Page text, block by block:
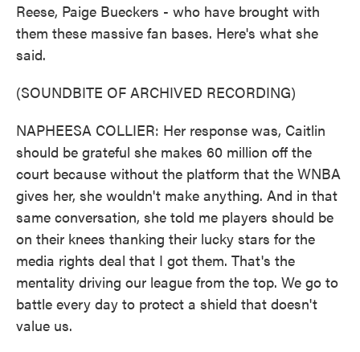
Reese, Paige Bueckers - who have brought with
them these massive fan bases. Here's what she
said.
(SOUNDBITE OF ARCHIVED RECORDING)
NAPHEESA COLLIER: Her response was, Caitlin
should be grateful she makes 60 million off the
court because without the platform that the WNBA
gives her, she wouldn't make anything. And in that
same conversation, she told me players should be
on their knees thanking their lucky stars for the
media rights deal that I got them. That's the
mentality driving our league from the top. We go to
battle every day to protect a shield that doesn't
value us.